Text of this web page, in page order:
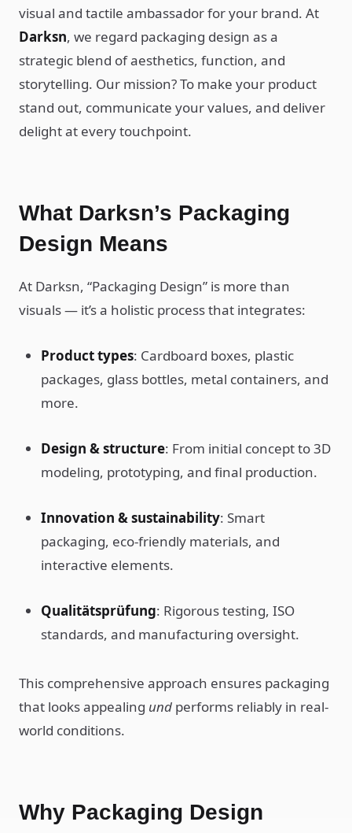
visual and tactile ambassador for your brand. At
Darksn, we regard packaging design as a
strategic blend of aesthetics, function, and
storytelling. Our mission? To make your product
stand out, communicate your values, and deliver
delight at every touchpoint.
What Darksn’s Packaging
Design Means
At Darksn, “Packaging Design” is more than
visuals — it’s a holistic process that integrates:
Product types: Cardboard boxes, plastic
packages, glass bottles, metal containers, and
more.
Design & structure: From initial concept to 3D
modeling, prototyping, and final production.
Innovation & sustainability: Smart
packaging, eco-friendly materials, and
interactive elements.
Qualitätsprüfung: Rigorous testing, ISO
standards, and manufacturing oversight.
This comprehensive approach ensures packaging
that looks appealing und performs reliably in real-
world conditions.
Why Packaging Design